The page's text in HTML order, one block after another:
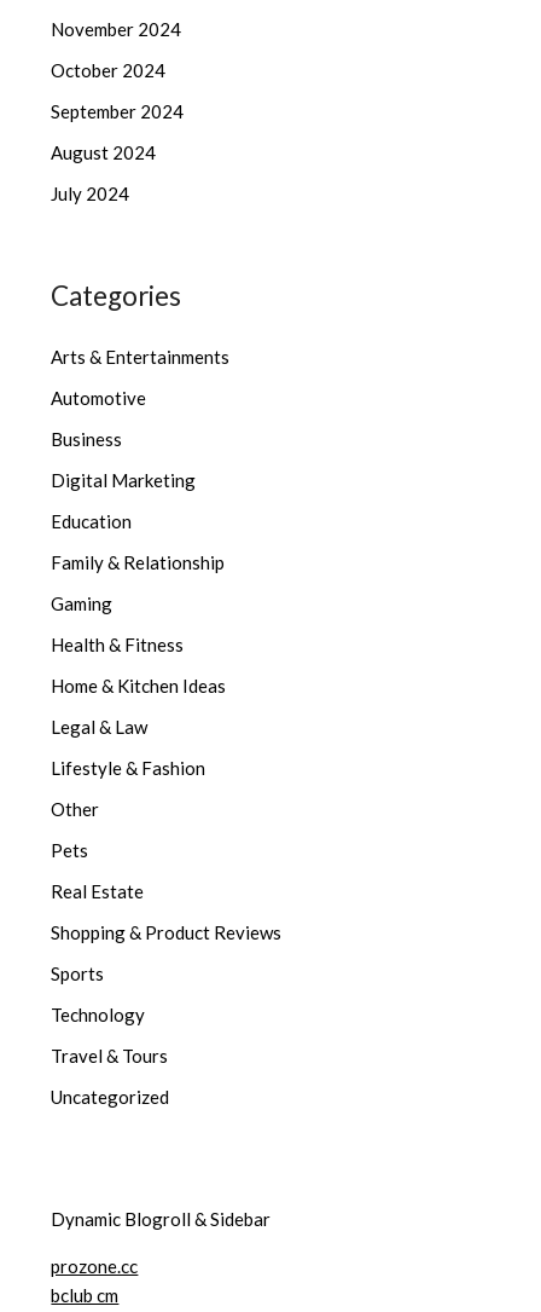
November 2024
October 2024
September 2024
August 2024
July 2024
Categories
Arts & Entertainments
Automotive
Business
Digital Marketing
Education
Family & Relationship
Gaming
Health & Fitness
Home & Kitchen Ideas
Legal & Law
Lifestyle & Fashion
Other
Pets
Real Estate
Shopping & Product Reviews
Sports
Technology
Travel & Tours
Uncategorized
Dynamic Blogroll & Sidebar
prozone.cc
bclub cm